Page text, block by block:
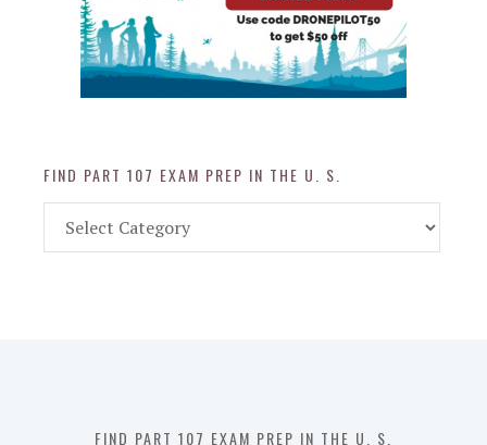
FIND PART 107 EXAM PREP IN THE U. S.
Part
FIND PART 107 EXAM PREP IN THE U. S.